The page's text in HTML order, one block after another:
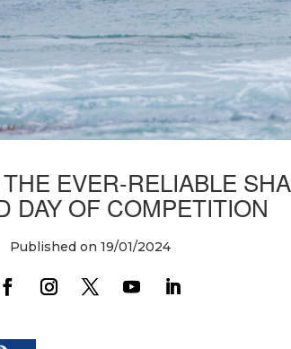
EVER-RELIABLE
DAY OF COMPETITION
Published on 19/01/2024